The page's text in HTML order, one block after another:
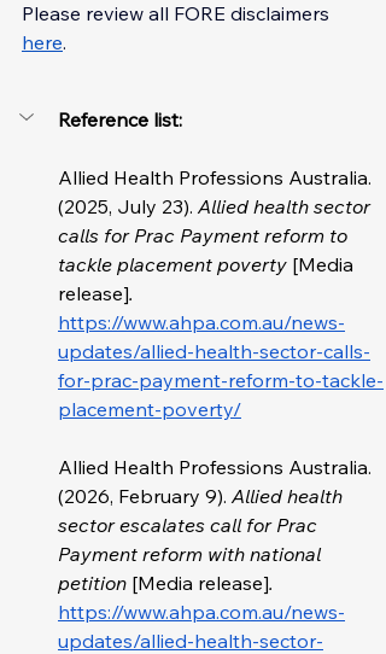
Please review all FORE disclaimers
here.
Reference list:
Allied Health Professions Australia.
(2025, July 23). Allied health sector
calls for Prac Payment reform to
tackle placement poverty [Media
release].
https://www.ahpa.com.au/news-
updates/allied-health-sector-calls-
for-prac-payment-reform-to-tackle-
placement-poverty/
Allied Health Professions Australia.
(2026, February 9). Allied health
sector escalates call for Prac
Payment reform with national
petition [Media release].
https://www.ahpa.com.au/news-
updates/allied-health-sector-